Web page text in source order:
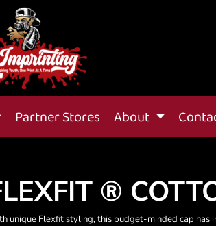
Partner Stores About
®
unique Flexfit styling, this budget-minded cap has